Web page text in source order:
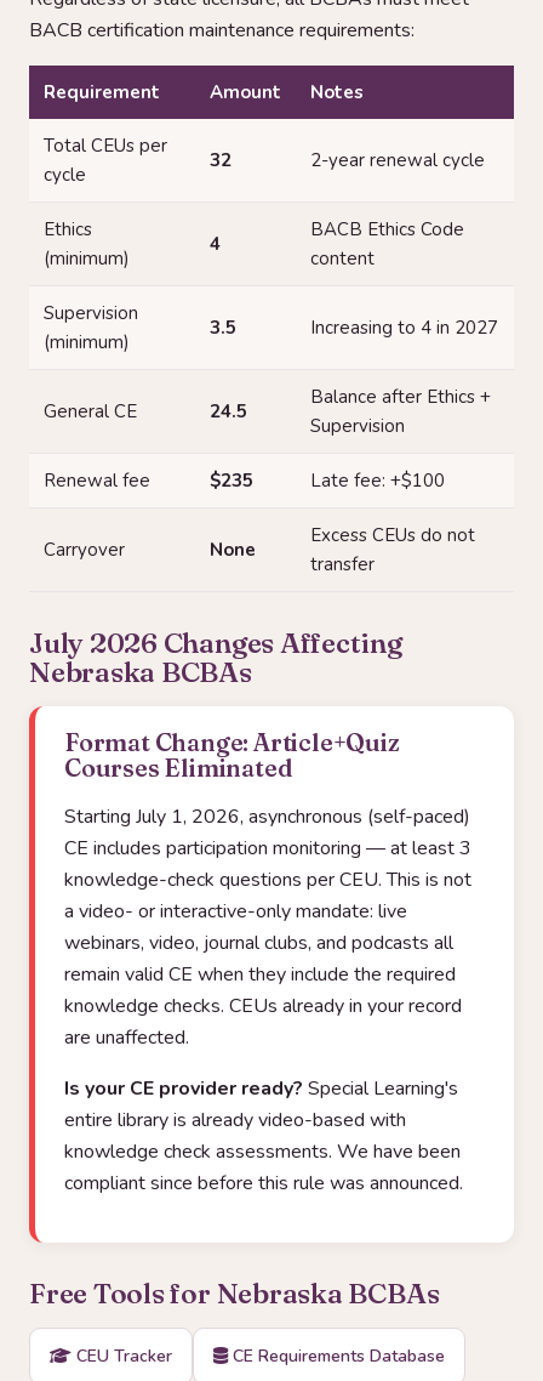
BACB certification maintenance requirements:
Requirement Amount Notes
Total CEUs per
cycle
32 2-year renewal cycle
Ethics
(minimum)
4
BACB Ethics Code
content
Supervision
(minimum)
3.5 Increasing to 4 in 2027
General CE 24.5
Balance after Ethics +
Supervision
Renewal fee $235 Late fee: +$100
Carryover None
Excess CEUs do not
transfer
July 2026 Changes Affecting
Nebraska BCBAs
Format Change: Article+Quiz
Courses Eliminated
Starting July 1, 2026, asynchronous (self-paced)
CE includes participation monitoring — at least 3
knowledge-check questions per CEU. This is not
a video- or interactive-only mandate: live
webinars, video, journal clubs, and podcasts all
remain valid CE when they include the required
knowledge checks. CEUs already in your record
are unaffected.
Is your CE provider ready? Special Learning's
entire library is already video-based with
knowledge check assessments. We have been
compliant since before this rule was announced.
Free Tools for Nebraska BCBAs
CEU Tracker CE Requirements Database